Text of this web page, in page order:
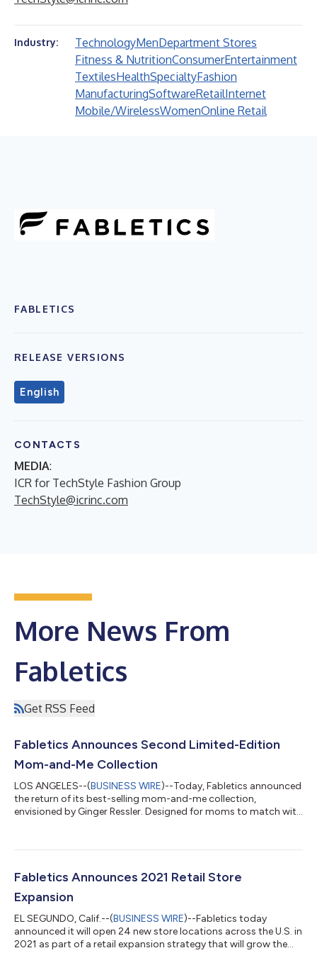
Industry: TechnologyMenDepartment Stores
Fitness & NutritionConsumerEntertainment
TextilesHealthSpecialtyFashion
ManufacturingSoftwareRetailInternet
Mobile/WirelessWomenOnline Retail
FABLETICS
RELEASE VERSIONS
English
CONTACTS
MEDIA:
ICR for TechStyle Fashion Group
TechStyle@icrinc.com
More News From
Fabletics
Get RSS Feed
Fabletics Announces Second Limited-Edition
Mom-and-Me Collection
LOS ANGELES--(BUSINESS WIRE)--Today, Fabletics announced
the return of its best-selling mom-and-me collection,
envisioned by Ginger Ressler. Designed for moms to match with
unisex pieces for the first time ever. Featuring made-to-move
collection inspires the entire family to press play on staying
Fabletics Announces 2021 Retail Store
Expansion
EL SEGUNDO, Calif.--(BUSINESS WIRE)--Fabletics today
announced it will open 24 new store locations across the U.S. in
2021 as part of a retail expansion strategy that will grow the